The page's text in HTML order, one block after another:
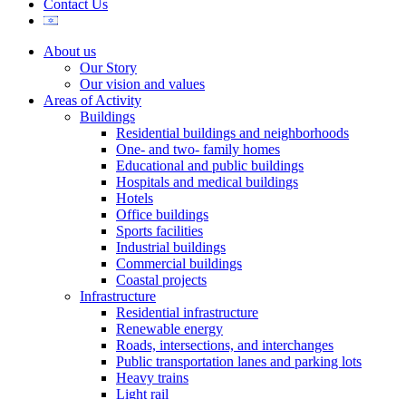
Contact Us
About us
Our Story
Our vision and values
Areas of Activity
Buildings
Residential buildings and neighborhoods
One- and two- family homes
Educational and public buildings
Hospitals and medical buildings
Hotels
Office buildings
Sports facilities
Industrial buildings
Commercial buildings
Coastal projects
Infrastructure
Residential infrastructure
Renewable energy
Roads, intersections, and interchanges
Public transportation lanes and parking lots
Heavy trains
Light rail